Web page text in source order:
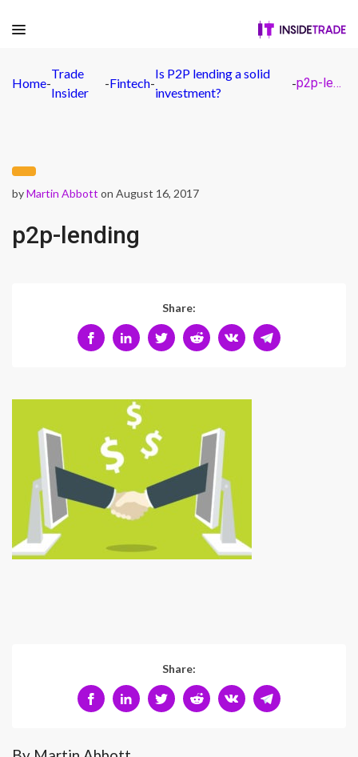
Home-
Trade
Insider
-Fintech-
Is P2P lending a solid
investment?
- p2p-lending
byMartin Abbott on August 16, 2017
p2p-lending
Share:
Share: